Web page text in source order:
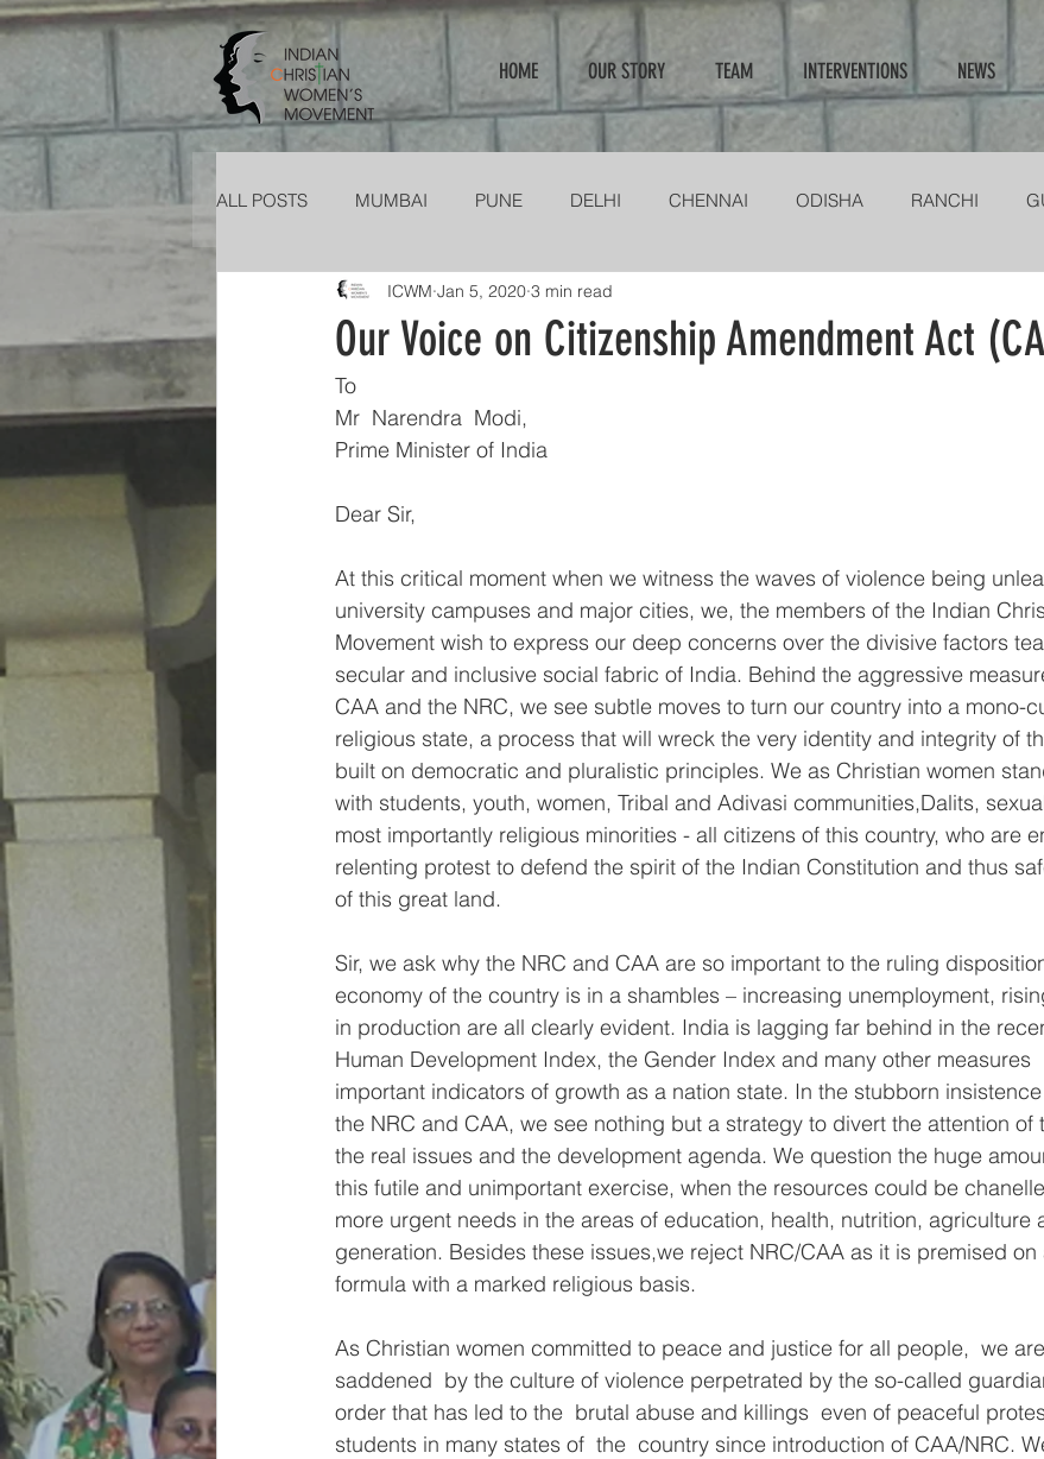
HOME OUR STORY TEAM INTERVENTIONS NEWS
ALL POSTS MUMBAI PUNE DELHI CHENNAI ODISHA RANCHI
PATNA TELANGANA & ANDHRA
Our Voice on Citizenship Amendment Act
ICWM Jan 5, 2020 3 min read
To
Mr  Narendra  Modi,
Prime Minister of India
Dear Sir,
At this critical moment when we witness the waves of violence being
university campuses and major cities, we, the members of the Indian
Movement wish to express our deep concerns over the divisive factors
secular and inclusive social fabric of India. Behind the aggressive
CAA and the NRC, we see subtle moves to turn our country into a mono-
religious state, a process that will wreck the very identity and integrity of
built on democratic and pluralistic principles. We as Christian women
with students, youth, women, Tribal and Adivasi communities,Dalits,
most importantly religious minorities - all citizens of this country, who are
relenting protest to defend the spirit of the Indian Constitution and thus
of this great land.
Sir, we ask why the NRC and CAA are so important to the ruling
economy of the country is in a shambles – increasing unemployment,
in production are all clearly evident. India is lagging far behind in the
Human Development Index, the Gender Index and many other measures
important indicators of growth as a nation state. In the stubborn
the NRC and CAA, we see nothing but a strategy to divert the attention of
the real issues and the development agenda. We question the huge
this futile and unimportant exercise, when the resources could be
more urgent needs in the areas of education, health, nutrition, agriculture
generation. Besides these issues,we reject NRC/CAA as it is premised on
formula with a marked religious basis.
As Christian women committed to peace and justice for all people,  we
saddened  by the culture of violence perpetrated by the so-called
order that has led to the  brutal abuse and killings  even of peaceful
students in many states of  the  country since introduction of CAA/NRC.